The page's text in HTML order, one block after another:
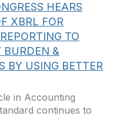
HEARS
XBRL FOR
TO
BURDEN &
BY USING BETTER
in Accounting
continues to